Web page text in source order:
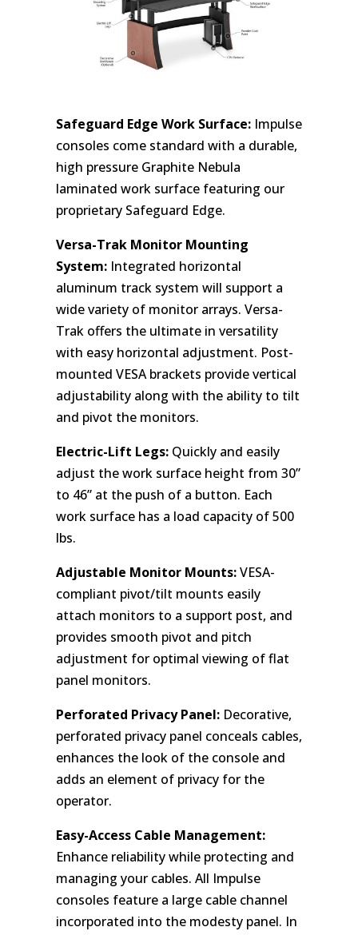
Safeguard Edge Work Surface:Impulse
consoles come standard with a durable,
high pressure Graphite Nebula
laminated work surface featuring our
proprietary Safeguard Edge.
Versa-Trak Monitor Mounting
System:Integrated horizontal
aluminum track system will support a
wide variety of monitor arrays. Versa-
Trak offers the ultimate in versatility
with easy horizontal adjustment. Post-
mounted VESA brackets provide vertical
adjustability along with the ability to tilt
and pivot the monitors.
Electric-Lift Legs:Quickly and easily
adjust the work surface height from 30”
to 46” at the push of a button. Each
work surface has a load capacity of 500
lbs.
Adjustable Monitor Mounts:VESA-
compliant pivot/tilt mounts easily
attach monitors to a support post, and
provides smooth pivot and pitch
adjustment for optimal viewing of flat
panel monitors.
Perforated Privacy Panel:Decorative,
perforated privacy panel conceals cables,
enhances the look of the console and
adds an element of privacy for the
operator.
Easy-Access Cable Management:
Enhance reliability while protecting and
managing your cables. All Impulse
consoles feature a large cable channel
incorporated into the modesty panel. In